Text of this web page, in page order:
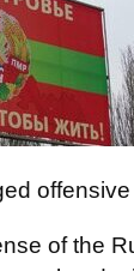
of the